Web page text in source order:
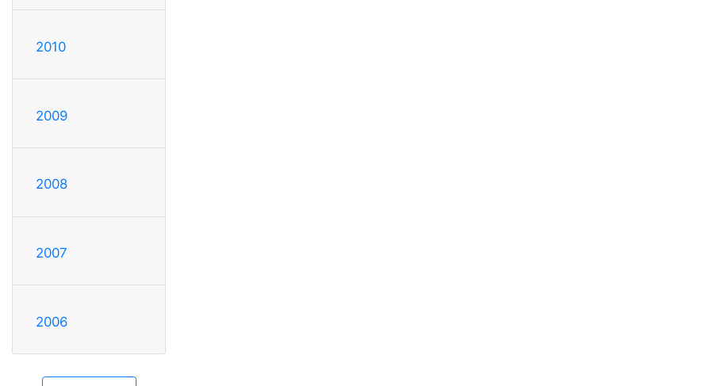
2010
2009
2008
2007
2006